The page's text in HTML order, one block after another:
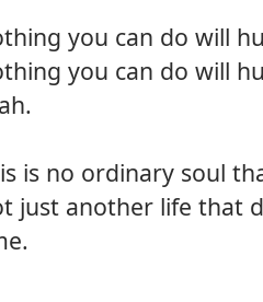
you can do will
you can do will
is no ordinary soul
just another life that